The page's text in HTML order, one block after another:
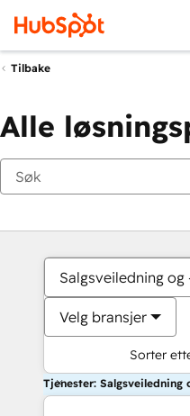
Tilbake
Alle
Salgsveiledning
Velg bransjer
Sorter
Tjenester: